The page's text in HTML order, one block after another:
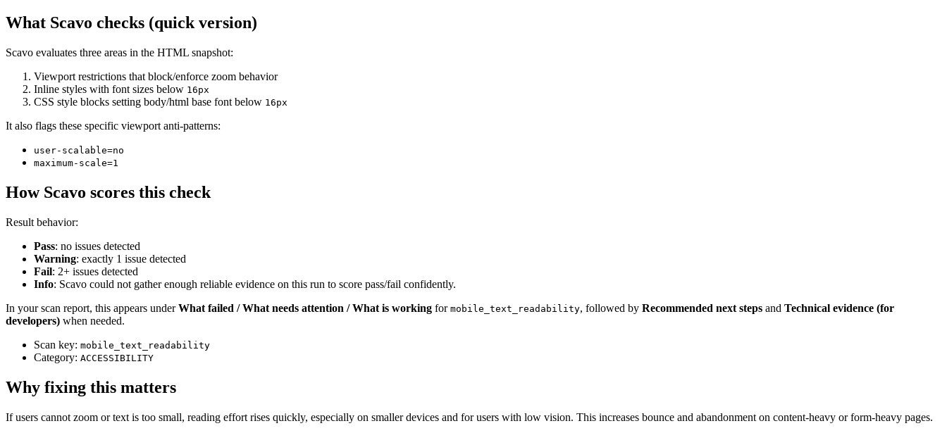
What Scavo checks (quick version)
Scavo evaluates three areas in the HTML snapshot:
Viewport restrictions that block/enforce zoom behavior
Inline styles with font sizes below 16px
CSS style blocks setting body/html base font below 16px
It also flags these specific viewport anti-patterns:
user-scalable=no
maximum-scale=1
How Scavo scores this check
Result behavior:
Pass: no issues detected
Warning: exactly 1 issue detected
Fail: 2+ issues detected
Info: Scavo could not gather enough reliable evidence on this run to score pass/fail confidently.
In your scan report, this appears underWhat failed / What needs attention / What is working for mobile_text_readability, followed by Recommended next steps and Technical evidence (for
developers) when needed.
Scan key: mobile_text_readability
Category: ACCESSIBILITY
Why fixing this matters
If users cannot zoom or text is too small, reading effort rises quickly, especially on smaller devices and for users with low vision. This increases bounce and abandonment on content-heavy or form-heavy pages.